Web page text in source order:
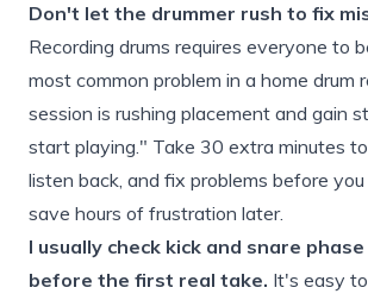
Don't let the drummer rush to fix
Recording drums requires everyone to
most common problem in a home drum
session is rushing placement and gain
start playing." Take 30 extra minutes
listen back, and fix problems before you
save hours of frustration later.
I usually check kick and snare
before the first real take. It's easy